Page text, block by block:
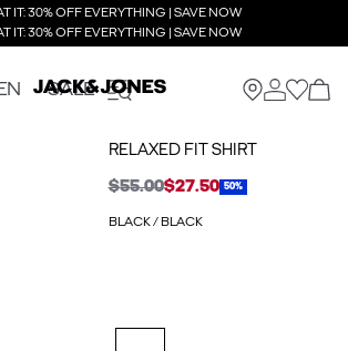
IT: 30% OFF EVERYTHING | SAVE NOW
IT: 30% OFF EVERYTHING | SAVE NOW
SALE
RELAXED FIT SHIRT
$55.00$27.50 50%
BLACK / BLACK